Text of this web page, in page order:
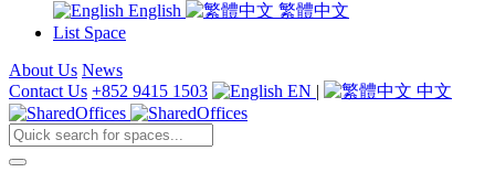
English
繁體中文
List Space
About Us News
Contact Us +852 9415 1503 EN | 中文